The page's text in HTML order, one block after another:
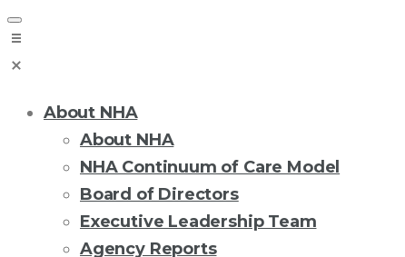
About NHA
About NHA
NHA Continuum of Care Model
Board of Directors
Executive Leadership Team
Agency Reports